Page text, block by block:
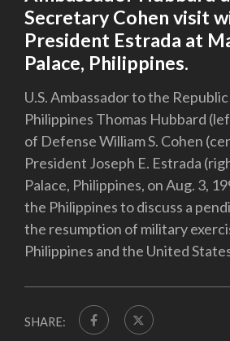
Secretary Cohen visit
President Estrada at
Palace, Philippines.
U.S. Ambassador to the
Philippines Thomas Hubbard
of Defense William S. Cohen
President Joseph E. Estrada
Palace, Philippines, on Aug. 3,
the Philippines to discuss a
the resumption of military
Philippines and the United
SHARE: